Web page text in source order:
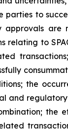
parties to
are
relating to
the
and
the